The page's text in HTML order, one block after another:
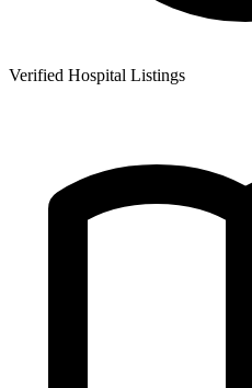
Verified Hospital Listings